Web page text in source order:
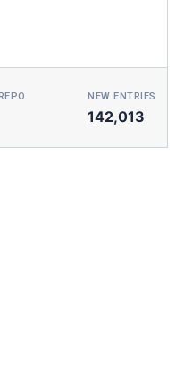
NEW ENTRIES
142,013